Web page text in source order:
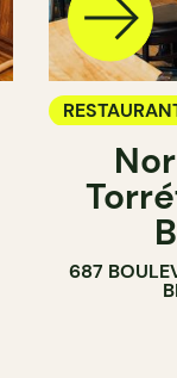
COFFEE
687